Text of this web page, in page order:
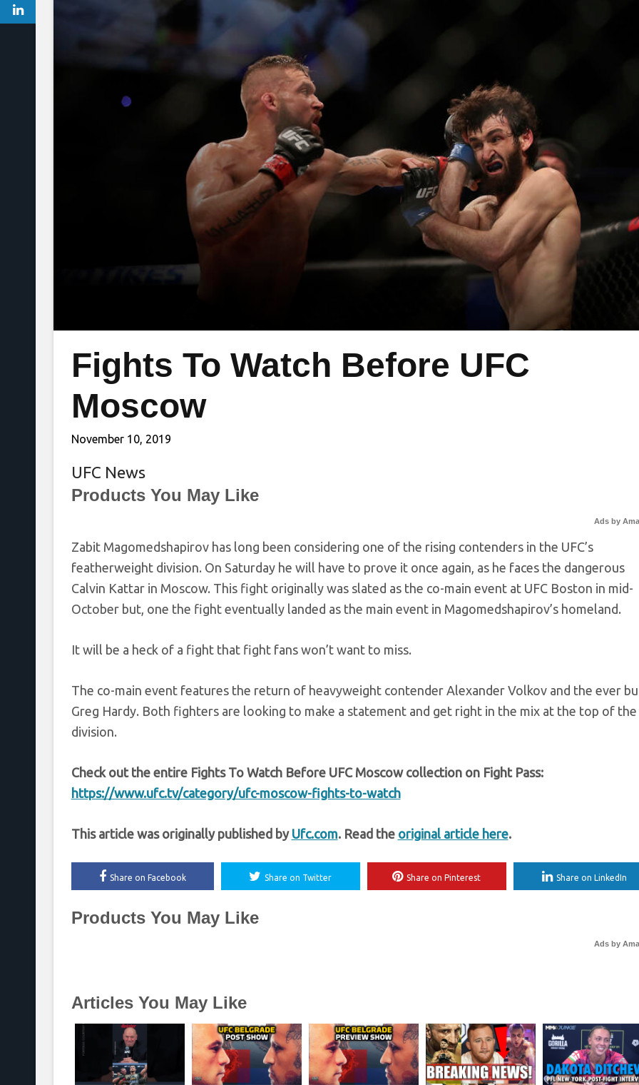
Fights To Watch Before UFC
Moscow
November 10, 2019
UFC News
Products You May Like
Ads by
Zabit Magomedshapirov has long been considering one of the rising contenders in the UFC’s
featherweight division. On Saturday he will have to prove it once again, as he faces the dangerous
Calvin Kattar in Moscow. This fight originally was slated as the co-main event at UFC Boston in mid-
October but, one the fight eventually landed as the main event in Magomedshapirov’s homeland.
It will be a heck of a fight that fight fans won’t want to miss.
The co-main event features the return of heavyweight contender Alexander Volkov and the ever
Greg Hardy. Both fighters are looking to make a statement and get right in the mix at the top of the
division.
Check out the entire Fights To Watch Before UFC Moscow collection on Fight Pass:
https://www.ufc.tv/category/ufc-moscow-fights-to-watch
This article was originally published by Ufc.com. Read the original article here.
Share on Facebook Share on Twitter Share on Pinterest Share on LinkedIn
Products You May Like
Ads by
Articles You May Like